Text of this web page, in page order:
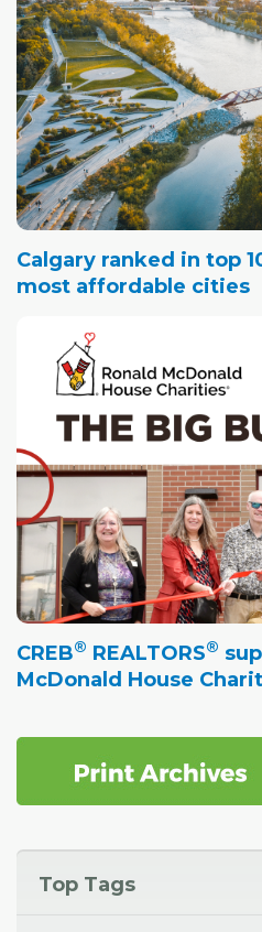
Calgary ranked in top
most affordable cities
CREB® REALTORS®
McDonald House
Top Tags